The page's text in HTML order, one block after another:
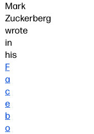
Mark
Zuckerberg
wrote
in
his
F
a
c
e
b
o